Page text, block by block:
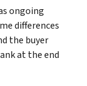
ongoing
differences
the buyer
at the end